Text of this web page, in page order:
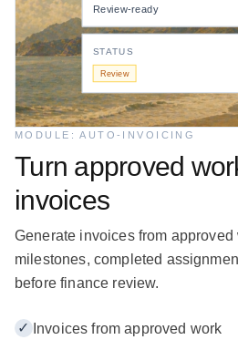
MODULE: AUTO-INVOICING
Turn approved
invoices
Generate invoices from approved
milestones, completed
before finance review.
✓
Invoices from approved work
Review-ready
STATUS
Review